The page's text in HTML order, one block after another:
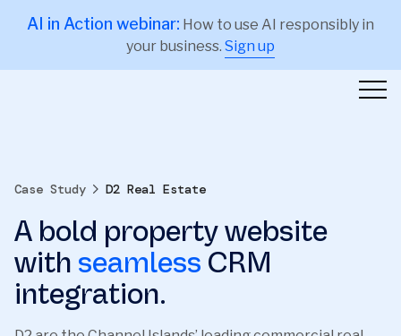
AI in Action webinar: How to use AI responsibly in
your business. Sign up
Case Study D2 Real Estate
A bold property website
with seamless CRM
integration.